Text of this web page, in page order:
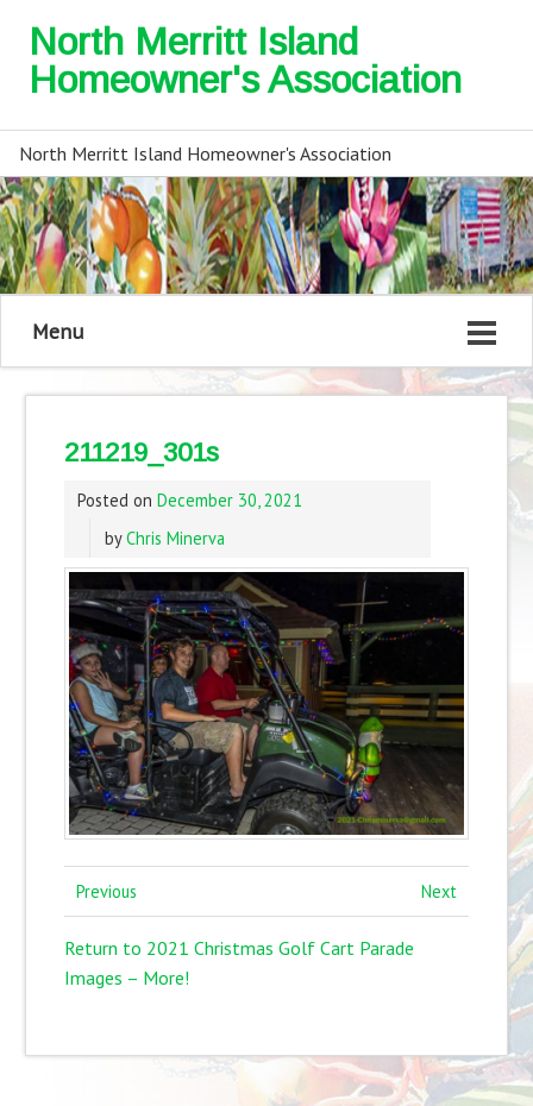
North Merritt Island
Homeowner's Association
North Merritt Island Homeowner's Association
Menu
211219_301s
Posted on December 30, 2021
byChris Minerva
Previous Next
Return to 2021 Christmas Golf Cart Parade
Images – More!